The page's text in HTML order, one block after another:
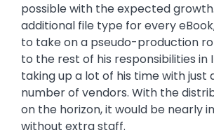
possible with the expected
additional file type for every
to take on a pseudo-production
to the rest of his responsibilities in
taking up a lot of his time with just
number of vendors. With the
on the horizon, it would be nearly
without extra staff.